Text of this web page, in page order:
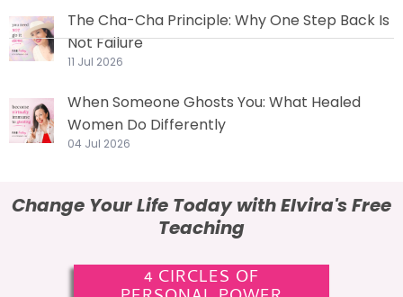
The Cha-Cha Principle: Why One Step Back Is
Not Failure
11 Jul 2026
When Someone Ghosts You: What Healed
Women Do Differently
04 Jul 2026
Change Your Life Today with Elvira's Free
Teaching
4 CIRCLES OF